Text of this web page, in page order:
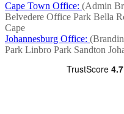
Cape Town Office: (Admin
Belvedere Office Park Bella
Cape
Johannesburg Office:
Park Linbro Park Sandton